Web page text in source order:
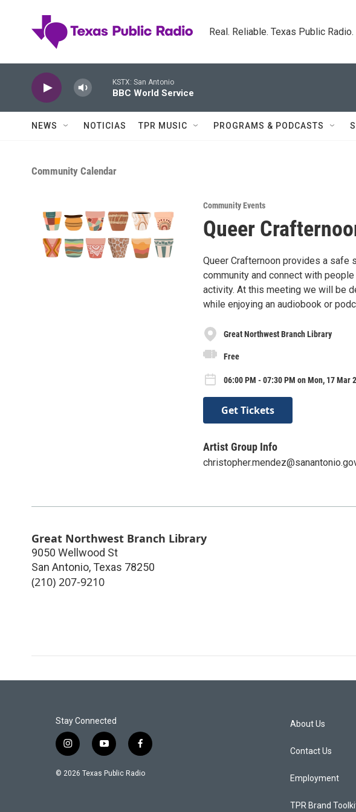
Real. Reliable. Texas Public Radio.
KSTX: San Antonio
BBC World Service
NEWS NOTICIAS TPR MUSIC PROGRAMS & PODCASTS
Community Calendar
Community Events
Queer
Queer Crafternoon provides a safe
community and connect with
activity. At this meeting we will be
while enjoying an audiobook or
Great Northwest Branch Library
Free
06:00 PM - 07:30 PM on Mon, 17 Mar
Get Tickets
Artist Group Info
Great Northwest Branch Library
9050 Wellwood St
San Antonio, Texas 78250
(210) 207-9210
Stay Connected
i
s
y
u
f
c
© 2026 Texas Public Radio
About Us
Contact Us
Employment
TPR Brand